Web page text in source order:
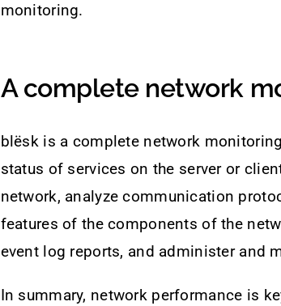
monitoring.
A complete network
blësk is a complete network
status of services on the server or
network, analyze communication
features of the components of the
event log reports, and administer and
In summary, network performance is